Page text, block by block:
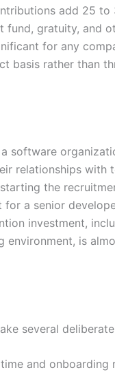
add 25
fund, gratuity, and
for any
basis rather than
software
relationships with
the
a senior
investment,
is
several
and